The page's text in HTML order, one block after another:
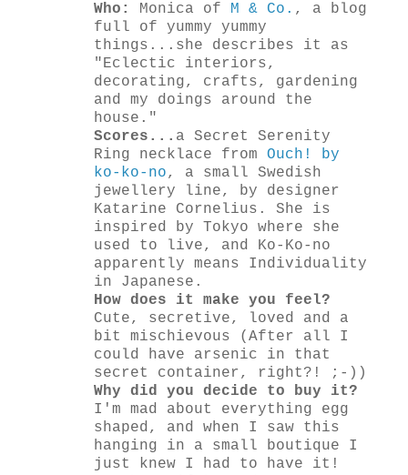
Who: Monica of M & Co. , a blog
full of yummy yummy
things...she describes it as
"Eclectic interiors,
decorating, crafts, gardening
and my doings around the
house."
Scores... a Secret Serenity
Ring necklace from Ouch! by
ko-ko-no, a small Swedish
jewellery line, by designer
Katarine Cornelius. She is
inspired by Tokyo where she
used to live, and Ko-Ko-no
apparently means Individuality
in Japanese.
How does it make you feel?
Cute, secretive, loved and a
bit mischievous (After all I
could have arsenic in that
secret container, right?! ;-))
Why did you decide to buy it?
I'm mad about everything egg
shaped, and when I saw this
hanging in a small boutique I
just knew I had to have it!